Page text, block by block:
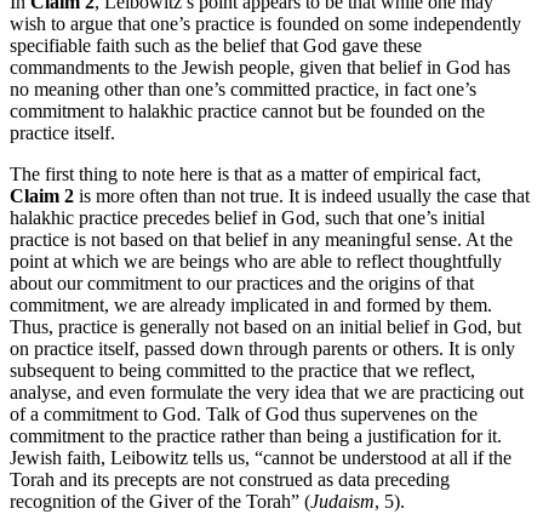
wish to argue that one’s practice is founded on some independently
specifiable faith such as the belief that God gave these
commandments to the Jewish people, given that belief in God has
no meaning other than one’s committed practice, in fact one’s
commitment to halakhic practice cannot but be founded on the
practice itself.
The first thing to note here is that as a matter of empirical fact,
Claim 2 is more often than not true. It is indeed usually the case that
halakhic practice precedes belief in God, such that one’s initial
practice is not based on that belief in any meaningful sense. At the
point at which we are beings who are able to reflect thoughtfully
about our commitment to our practices and the origins of that
commitment, we are already implicated in and formed by them.
Thus, practice is generally not based on an initial belief in God, but
on practice itself, passed down through parents or others. It is only
subsequent to being committed to the practice that we reflect,
analyse, and even formulate the very idea that we are practicing out
of a commitment to God. Talk of God thus supervenes on the
commitment to the practice rather than being a justification for it.
Jewish faith, Leibowitz tells us, “cannot be understood at all if the
Torah and its precepts are not construed as data preceding
recognition of the Giver of the Torah” (Judaism, 5).